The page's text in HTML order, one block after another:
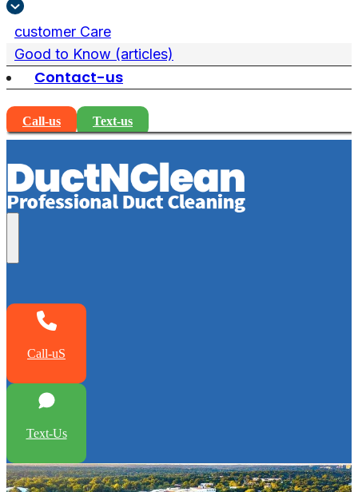
customer Care
Good to Know (articles)
Contact-us
Call-us Text-us
Call-uS
Text-Us